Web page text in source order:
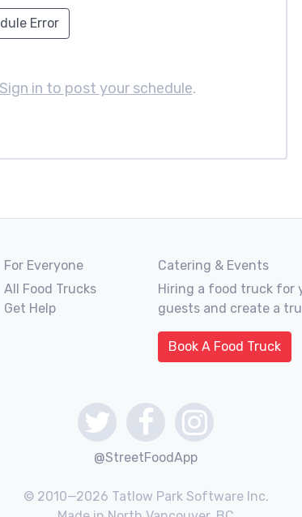
Error
Sign in to post your schedule.
For Everyone
All Food Trucks
Get Help
Catering & Events
Hiring a food truck for
guests and create a
Book A Food Truck
@StreetFoodApp
© 2010—2026 Tatlow Park Software Inc.